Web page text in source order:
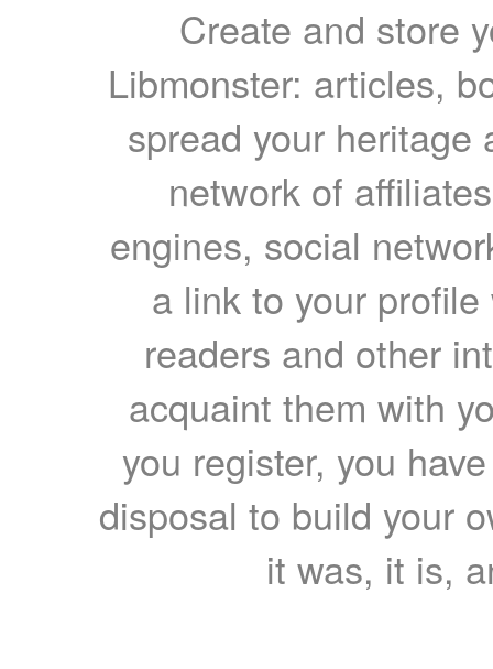
Create and store
Libmonster: articles,
spread your heritage
network of
engines, social
a link to your
readers and other
acquaint them with
you register, you
disposal to build your
it was, it is,